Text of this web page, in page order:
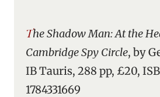
The Shadow Man: At the Heart of the
Cambridge Spy Circle, by
IB Tauris, 288 pp, £20,
1784331669